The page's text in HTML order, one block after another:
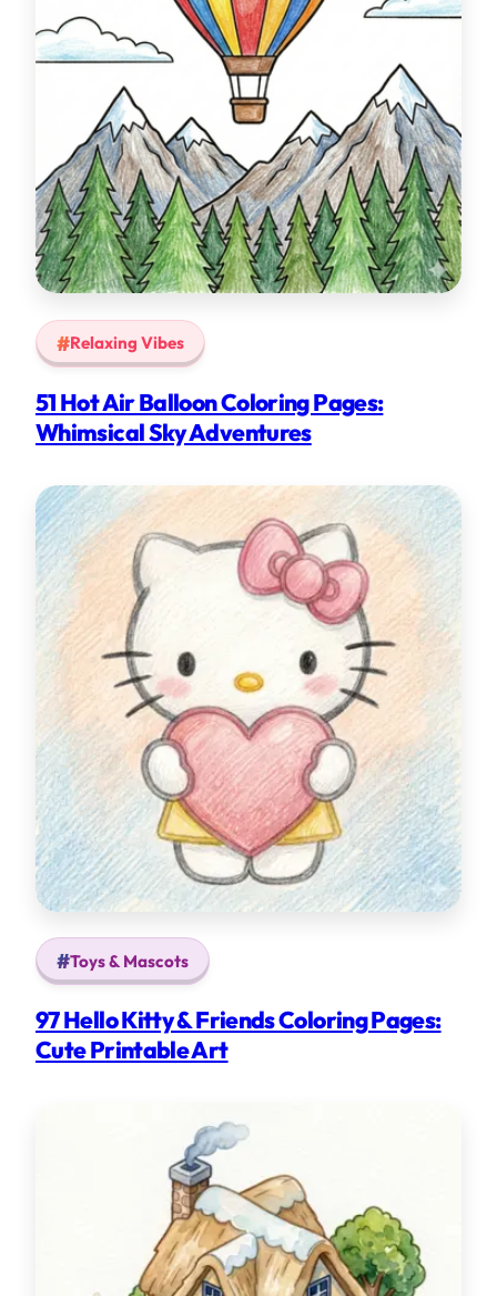
Relaxing Vibes
51 Hot Air Balloon Coloring Pages:
Whimsical Sky Adventures
Toys & Mascots
97 Hello Kitty & Friends Coloring Pages:
Cute Printable Art